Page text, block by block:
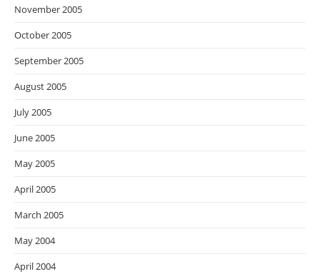
November 2005
October 2005
September 2005
August 2005
July 2005
June 2005
May 2005
April 2005
March 2005
May 2004
April 2004